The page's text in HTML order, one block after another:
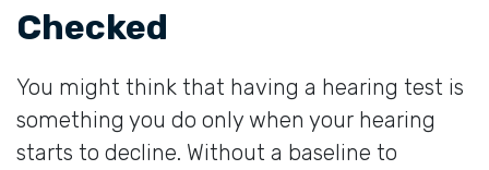
Checked
You might think that having a hearing test is
something you do only when your hearing
starts to decline. Without a baseline to